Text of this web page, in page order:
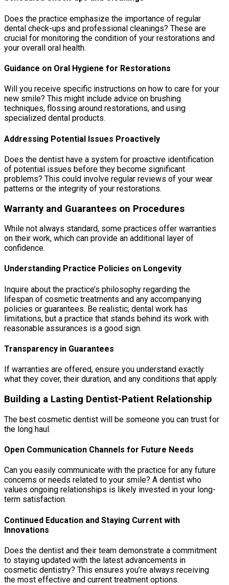
Does the practice emphasize the importance of regular
dental check-ups and professional cleanings? These are
crucial for monitoring the condition of your restorations and
your overall oral health.
Guidance on Oral Hygiene for Restorations
Will you receive specific instructions on how to care for your
new smile? This might include advice on brushing
techniques, flossing around restorations, and using
specialized dental products.
Addressing Potential Issues Proactively
Does the dentist have a system for proactive identification
of potential issues before they become significant
problems? This could involve regular reviews of your wear
patterns or the integrity of your restorations.
Warranty and Guarantees on Procedures
While not always standard, some practices offer warranties
on their work, which can provide an additional layer of
confidence.
Understanding Practice Policies on Longevity
Inquire about the practice’s philosophy regarding the
lifespan of cosmetic treatments and any accompanying
policies or guarantees. Be realistic; dental work has
limitations, but a practice that stands behind its work with
reasonable assurances is a good sign.
Transparency in Guarantees
If warranties are offered, ensure you understand exactly
what they cover, their duration, and any conditions that apply.
Building a Lasting Dentist-Patient Relationship
The best cosmetic dentist will be someone you can trust for
the long haul.
Open Communication Channels for Future Needs
Can you easily communicate with the practice for any future
concerns or needs related to your smile? A dentist who
values ongoing relationships is likely invested in your long-
term satisfaction.
Continued Education and Staying Current with
Innovations
Does the dentist and their team demonstrate a commitment
to staying updated with the latest advancements in
cosmetic dentistry? This ensures you’re always receiving
the most effective and current treatment options.